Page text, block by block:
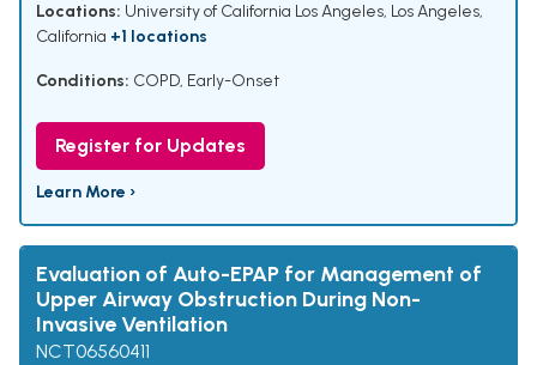
Locations: University of California Los Angeles, Los Angeles,
California +1 locations
Conditions: COPD, Early-Onset
Register for Updates
Learn More ›
Evaluation of Auto-EPAP for Management of
Upper Airway Obstruction During Non-
Invasive Ventilation
NCT06560411